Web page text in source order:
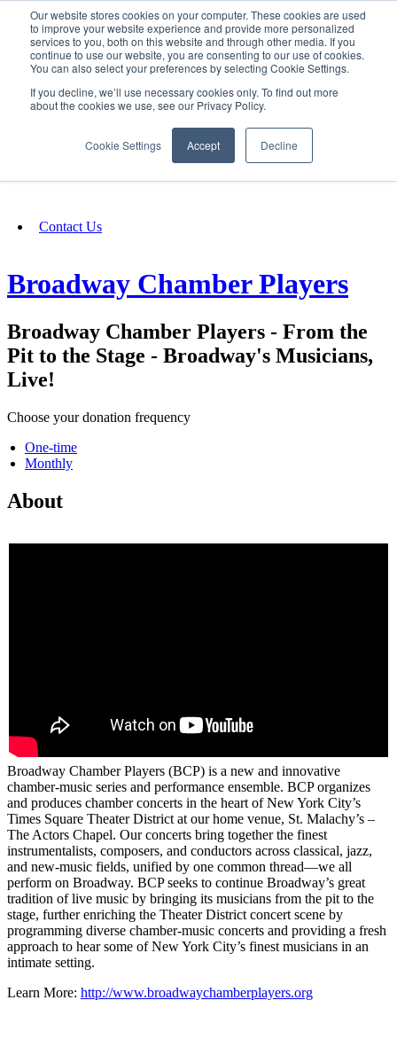
Our website stores cookies on your computer. These cookies are used
to improve your website experience and provide more personalized
services to you, both on this website and through other media. If you
continue to use our website, you are consenting to our use of cookies.
You can also select your preferences by selecting Cookie Settings.
If you decline, we’ll use necessary cookies only. To find out more
about the cookies we use, see our Privacy Policy.
Cookie Settings Accept Decline
SIGN IN/UP
Fundraising
Contact Us
Broadway Chamber Players
Broadway Chamber Players - From the
Pit to the Stage - Broadway's Musicians,
Live!
Choose your donation frequency
One-time
Monthly
About
Broadway Chamber Players (BCP) is a new and innovative
chamber-music series and performance ensemble. BCP organizes
and produces chamber concerts in the heart of New York City’s
Times Square Theater District at our home venue, St. Malachy’s –
The Actors Chapel. Our concerts bring together the finest
instrumentalists, composers, and conductors across classical, jazz,
and new-music fields, unified by one common thread—we all
perform on Broadway. BCP seeks to continue Broadway’s great
tradition of live music by bringing its musicians from the pit to the
stage, further enriching the Theater District concert scene by
programming diverse chamber-music concerts and providing a fresh
approach to hear some of New York City’s finest musicians in an
intimate setting.
Learn More: http://www.broadwaychamberplayers.org